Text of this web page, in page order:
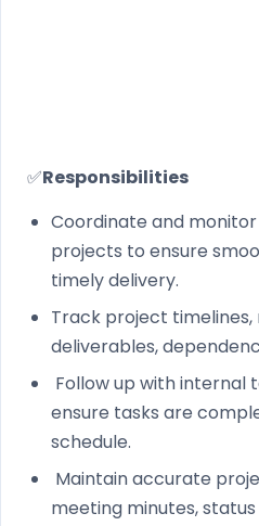
✅Responsib​ilities
Coordinate and
projects to ensure
timely delivery.
Track project timelines,
deliverables,
Follow up with internal
ensure tasks are
schedule.
Maintain accurate
meeting minutes,